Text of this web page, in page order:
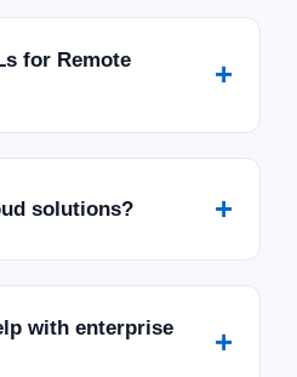
for Remote
+
solutions? +
with enterprise
+